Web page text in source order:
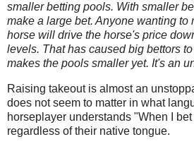
smaller betting pools. With smaller
make a large bet. Anyone wanting to
horse will drive the horse's price
levels. That has caused big bettors
makes the pools smaller yet. It's an
Raising takeout is almost an
does not seem to matter in what
horseplayer understands "When I
regardless of their native tongue.